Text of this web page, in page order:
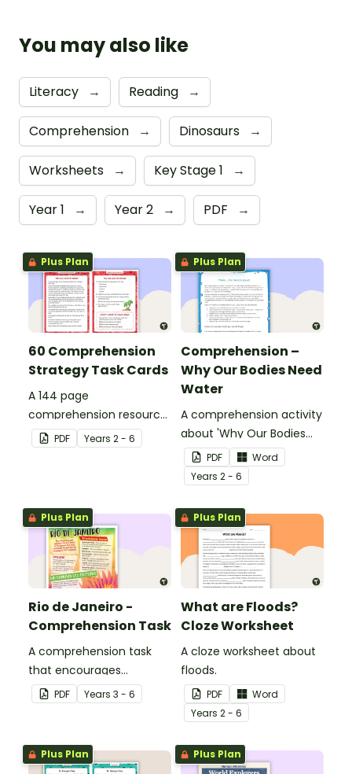
You may also like
Literacy → Reading →
Comprehension → Dinosaurs →
Worksheets → Key Stage 1 →
Year 1 → Year 2 → PDF →
Plus Plan
60 Comprehension
Strategy Task Cards
A 144 page
comprehension resource
pack to help students
apply comprehension
PDF Years 2 - 6
Plus Plan
Comprehension –
Why Our Bodies Need
Water
A comprehension activity
about 'Why Our Bodies
Need Water'.
PDF
Word
Years 2 - 6
Plus Plan
Rio de Janeiro -
Comprehension Task
A comprehension task
that encourages
students to apply a range
of comprehension skills
interesting fun facts
about Rio.
PDF Years 3 - 6
Plus Plan
What are Floods?
Cloze Worksheet
A cloze worksheet about
floods.
PDF
Word
Years 2 - 6
Plus Plan Plus Plan